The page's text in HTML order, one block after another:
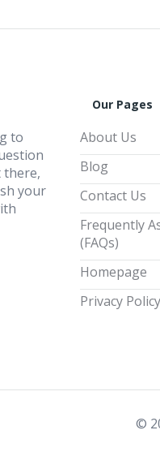
to
there,
your
Our Pages
About Us
Blog
Contact Us
Frequently
(FAQs)
Homepage
Privacy Policy
©